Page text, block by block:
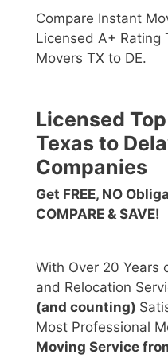
Compare Instant
Licensed A+ Rating
Movers TX to DE.
Licensed
Texas to
Companies
Get FREE, NO
COMPARE & SAVE!
With Over 20 Years
and Relocation
(and counting)
Most Professional
Moving Service